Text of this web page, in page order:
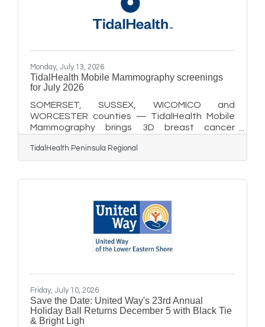
lessons helped generations of
Monday, July 13, 2026
TidalHealth Mobile Mammography screenings
for July 2026
SOMERSET, SUSSEX, WICOMICO and
WORCESTER counties — TidalHealth Mobile
Mammography brings 3D breast cancer
Delmarva Peninsula, helping reduce barriers to
care and improve access to early detection
Pocomoke Branch, 401 5th St., Unit 100,
Pocomoke City, MD 21851. July 15: 10 am to
2:30 pm at TidalHealth McCready
TidalHealth Peninsula Regional
Friday, July 10, 2026
Save the Date: United Way's 23rd Annual
Holiday Ball Returns December 5 with Black Tie
& Bright Ligh